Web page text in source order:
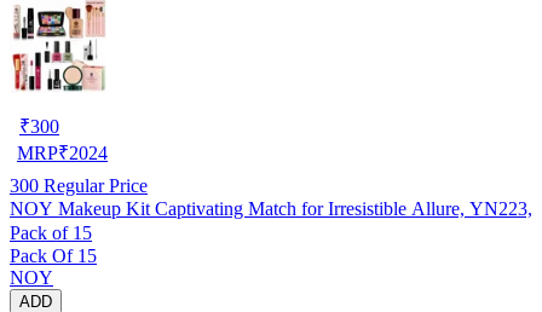
₹300
MRP₹2024
300 Regular Price
NOY Makeup Kit Captivating Match for Irresistible Allure, YN223,
Pack of 15
Pack Of 15
NOY
ADD